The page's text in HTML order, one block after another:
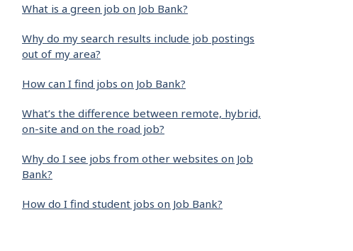
What is a green job on Job Bank?
Why do my search results include job postings
out of my area?
How can I find jobs on Job Bank?
What’s the difference between remote, hybrid,
on-site and on the road job?
Why do I see jobs from other websites on Job
Bank?
How do I find student jobs on Job Bank?